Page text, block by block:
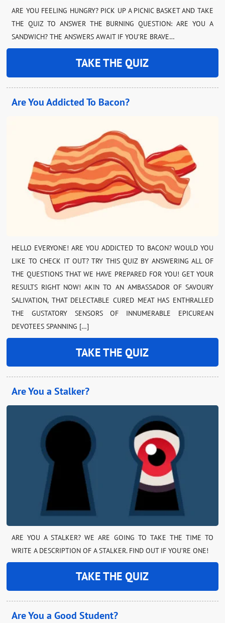
ARE YOU FEELING HUNGRY? PICK UP A PICNIC BASKET AND TAKE
THE QUIZ TO ANSWER THE BURNING QUESTION: ARE YOU A
SANDWICH? THE ANSWERS AWAIT IF YOU’RE BRAVE…
TAKE THE QUIZ
Are You Addicted To Bacon?
HELLO EVERYONE! ARE YOU ADDICTED TO BACON? WOULD YOU
LIKE TO CHECK IT OUT? TRY THIS QUIZ BY ANSWERING ALL OF
THE QUESTIONS THAT WE HAVE PREPARED FOR YOU! GET YOUR
RESULTS RIGHT NOW! AKIN TO AN AMBASSADOR OF SAVOURY
SALIVATION, THAT DELECTABLE CURED MEAT HAS ENTHRALLED
THE GUSTATORY SENSORS OF INNUMERABLE EPICUREAN
DEVOTEES SPANNING […]
TAKE THE QUIZ
Are You a Stalker?
ARE YOU A STALKER? WE ARE GOING TO TAKE THE TIME TO
WRITE A DESCRIPTION OF A STALKER. FIND OUT IF YOU’RE ONE!
TAKE THE QUIZ
Are You a Good Student?